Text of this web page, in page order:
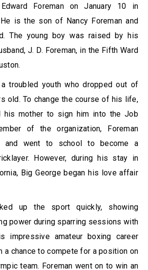
Edward Foreman on January 10 in
He is the son of Nancy Foreman and
The young boy was raised by his
J. D. Foreman, in the Fifth Ward
troubled youth who dropped out of
old. To change the course of his life,
his mother to sign him into the Job
of the organization, Foreman
and went to school to become a
However, during his stay in
Big George began his love affair
up the sport quickly, showing
power during sparring sessions with
impressive amateur boxing career
a chance to compete for a position on
team. Foreman went on to win an